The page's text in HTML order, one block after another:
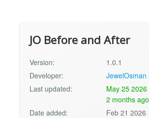
JO Before and After
Version:
1.0.1
Developer:
JewelOsman
Last updated:
May 25 2026
2 months ago
Date added:
Feb 21 2026